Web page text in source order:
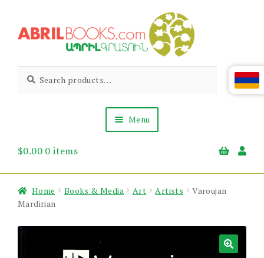
to
to
Abril
Books
Living
Armenian
for:
Menu
About Us
$0.00 0 items
Home Books & Media Art Artists
Varoujan
Mardirian